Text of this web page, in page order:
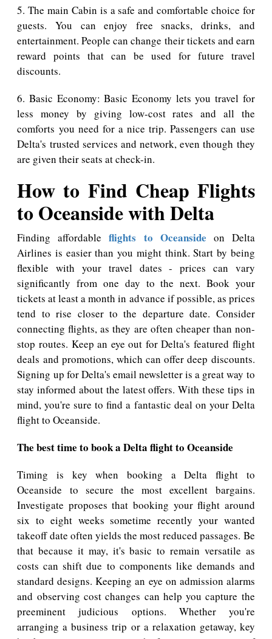
5. The main Cabin is a safe and comfortable choice for
guests. You can enjoy free snacks, drinks, and
entertainment. People can change their tickets and earn
reward points that can be used for future travel
discounts.
6. Basic Economy: Basic Economy lets you travel for
less money by giving low-cost rates and all the
comforts you need for a nice trip. Passengers can use
Delta's trusted services and network, even though they
are given their seats at check-in.
How to Find Cheap Flights
to Oceanside with Delta
Finding affordableflights to Oceanside on Delta
Airlines is easier than you might think. Start by being
flexible with your travel dates - prices can vary
significantly from one day to the next. Book your
tickets at least a month in advance if possible, as prices
tend to rise closer to the departure date. Consider
connecting flights, as they are often cheaper than non-
stop routes. Keep an eye out for Delta's featured flight
deals and promotions, which can offer deep discounts.
Signing up for Delta's email newsletter is a great way to
stay informed about the latest offers. With these tips in
mind, you're sure to find a fantastic deal on your Delta
flight to Oceanside.
The best time to book a Delta flight to Oceanside
Timing is key when booking a Delta flight to
Oceanside to secure the most excellent bargains.
Investigate proposes that booking your flight around
six to eight weeks sometime recently your wanted
takeoff date often yields the most reduced passages. Be
that because it may, it's basic to remain versatile as
costs can shift due to components like demands and
standard designs. Keeping an eye on admission alarms
and observing cost changes can help you capture the
preeminent judicious options. Whether you're
arranging a business trip or a relaxation getaway, key